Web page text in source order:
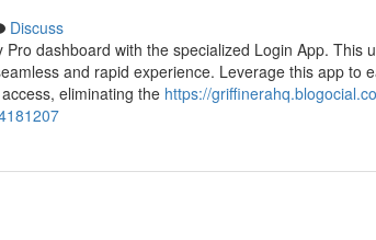
Discuss
dashboard with the specialized Login App. This
and rapid experience. Leverage this app to
eliminating the https://